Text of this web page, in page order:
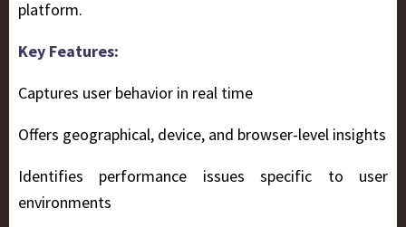
platform.
Key Features:
Captures user behavior in real time
Offers geographical, device, and browser-level insights
Identifies performance issues specific to user
environments